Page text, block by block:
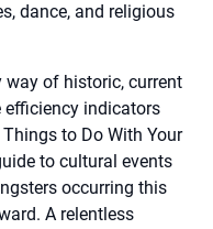
dance, and religious
way of historic, current
efficiency indicators
to Do With Your
to cultural events
occurring this
A relentless